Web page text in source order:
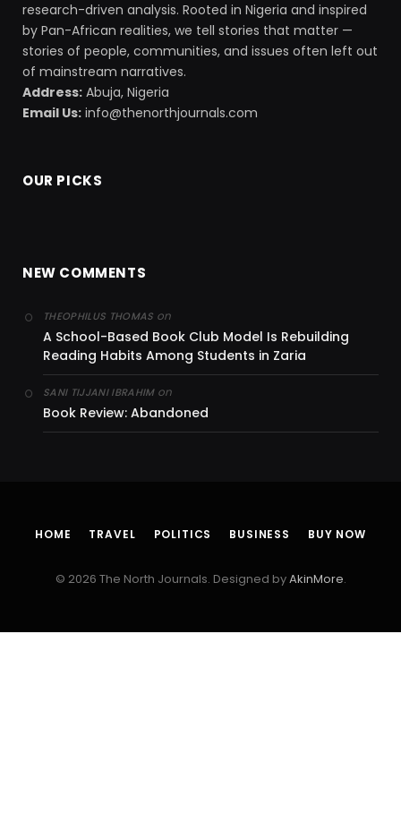
research-driven analysis. Rooted in Nigeria and inspired
by Pan-African realities, we tell stories that matter —
stories of people, communities, and issues often left out
of mainstream narratives.
Address: Abuja, Nigeria
Email Us: info@thenorthjournals.com
OUR PICKS
NEW COMMENTS
THEOPHILUS THOMAS on
A School-Based Book Club Model Is Rebuilding
Reading Habits Among Students in Zaria
SANI TIJJANI IBRAHIMon
Book Review: Abandoned
HOME TRAVEL POLITICS BUSINESS BUY NOW
© 2026 The North Journals. Designed byAkinMore.